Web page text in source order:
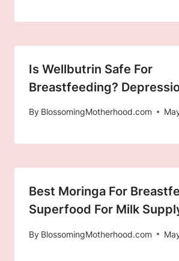
Is Wellbutrin Safe For
Breastfeeding?
By BlossomingMotherhood.com
Best Moringa For
Superfood For Milk
By BlossomingMotherhood.com